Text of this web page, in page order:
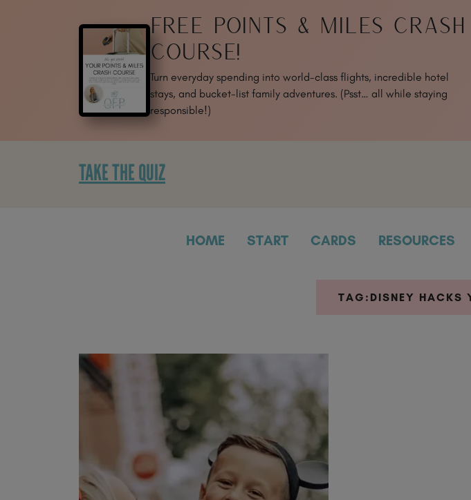
FREE POINTS & MILES CRASH
COURSE!
Turn everyday spending into world-class flights, incredible hotel
stays, and bucket-list family adventures. (Psst… all while staying
responsible!)
TAKE THE QUIZ
HOME START CARDS RESOURCES
TAG: DISNEY HACKS